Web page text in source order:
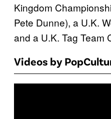
Kingdom
Pete Dunne), a U.K.
and a U.K. Tag Team
Videos by